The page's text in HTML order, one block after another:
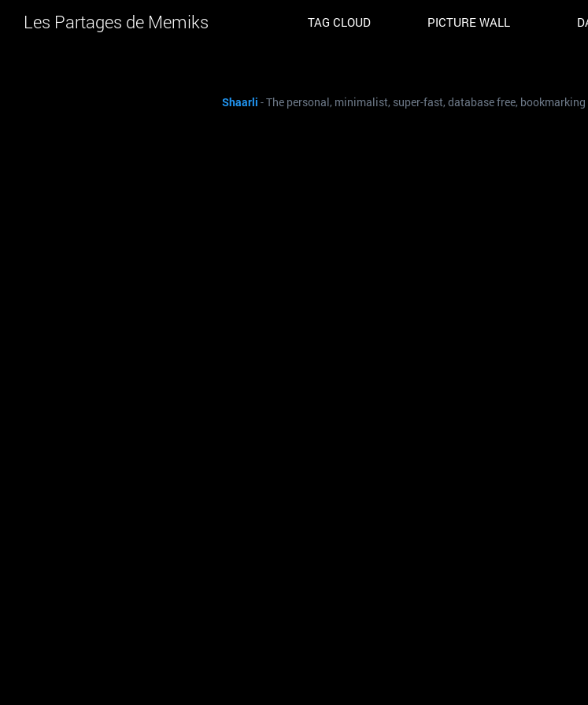
Les Partages de Memiks TAG CLOUD PICTURE WALL
Shaarli - The personal, minimalist, super-fast, database free,